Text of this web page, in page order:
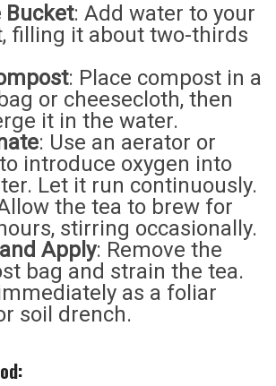
Bucket: Add water to your
filling it about two-thirds
: Place compost in a
or cheesecloth, then
it in the water.
: Use an aerator or
introduce oxygen into
Let it run continuously.
the tea to brew for
stirring occasionally.
Apply: Remove the
bag and strain the tea.
as a foliar
soil drench.